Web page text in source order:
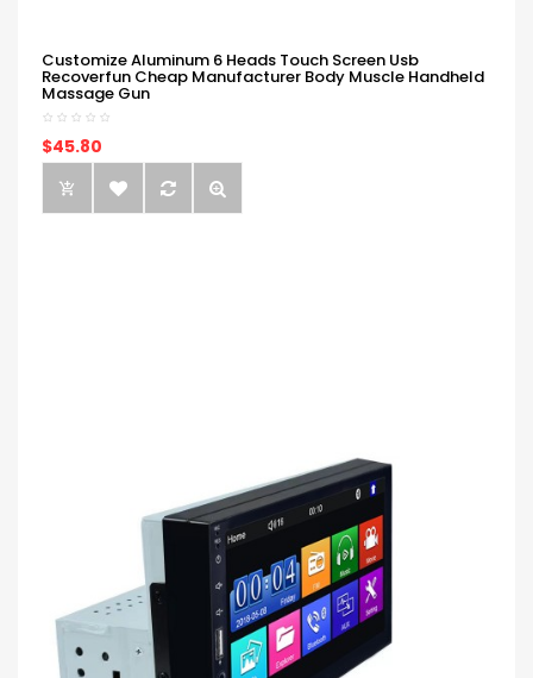
Customize Aluminum 6 Heads Touch Screen Usb
Recoverfun Cheap Manufacturer Body Muscle Handheld
Massage Gun
$45.80